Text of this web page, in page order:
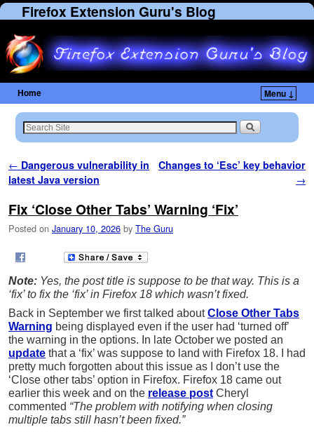
Firefox Extension Guru's Blog
Home Menu ↓
Post navigation
← Dangerous vulnerability in
latest Java version
Changes to ‘Esc’ key behavior
→
Fix ‘Close Other Tabs’ Warning ‘Fix’
Posted on January 10, 2026 by The Guru
Note: Yes, the post title is suppose to be that way. This is a
‘fix’ to fix the ‘fix’ in Firefox 18 which wasn’t fixed.
Back in September we first talked aboutClose Other Tabs
Warning being displayed even if the user had ‘turned off’
the warning in the options. In late October we posted an
update that a ‘fix’ was suppose to land with Firefox 18. I had
pretty much forgotten about this issue as I don’t use the
‘Close other tabs’ option in Firefox. Firefox 18 came out
earlier this week and on the release postCheryl
commented “The problem with notifying when closing
multiple tabs still hasn’t been fixed.”